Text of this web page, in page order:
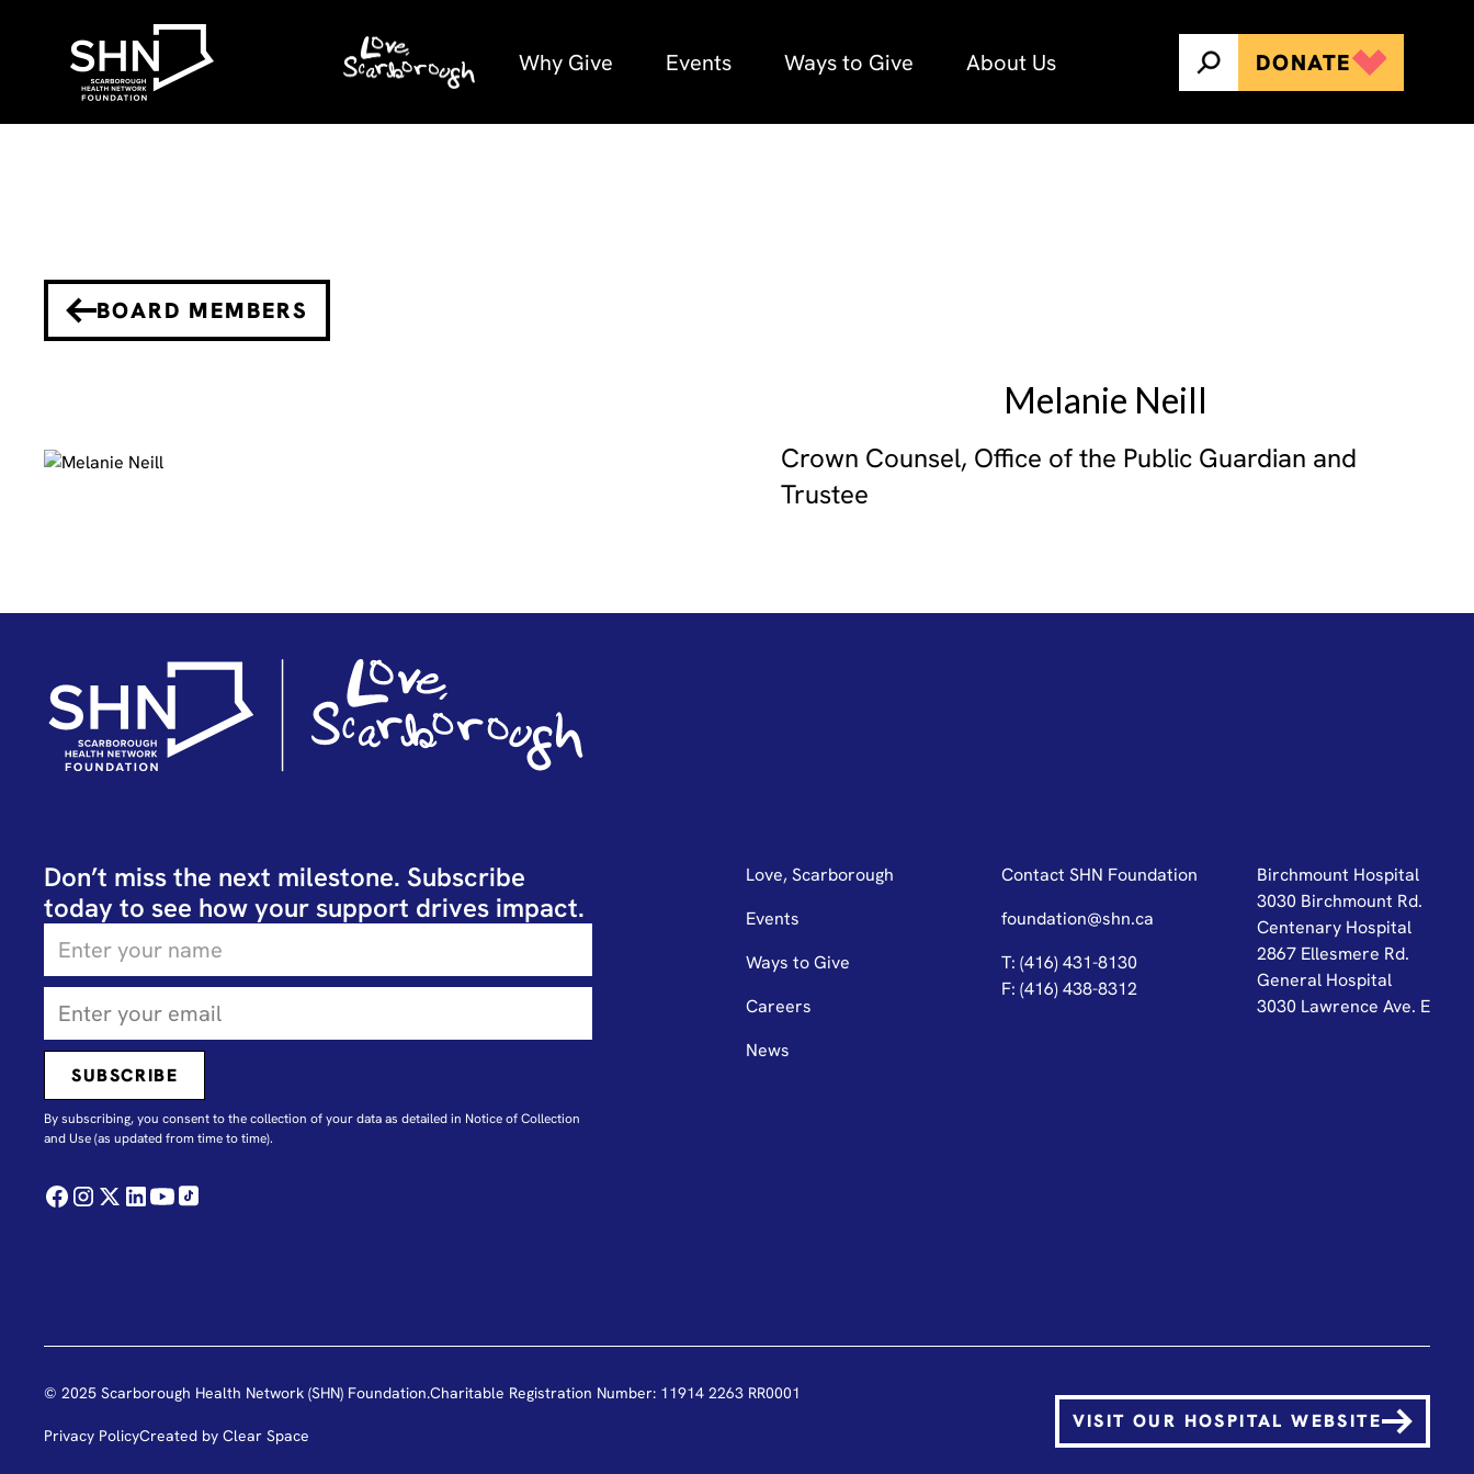
Why Give Events Ways to Give About Us DONATE
BOARD MEMBERS
Melanie Neill
Crown Counsel, Office of the Public Guardian and
Trustee
Don’t miss the next milestone. Subscribe
today to see how your support drives impact.
By subscribing, you consent to the collection of your data as detailed in Notice of Collection
and Use(as updated from time to time).
Love, Scarborough
Events
Ways to Give
Careers
News
Contact SHN Foundation
foundation@shn.ca
T: (416) 431-8130
F: (416) 438-8312
Birchmount Hospital
3030 Birchmount Rd.
Centenary Hospital
2867 Ellesmere Rd.
General Hospital
3030 Lawrence Ave. E
© 2025 Scarborough Health Network (SHN) Foundation.Charitable Registration Number: 11914 2263 RR0001
Privacy PolicyCreated by Clear Space
VISIT OUR HOSPITAL WEBSITE